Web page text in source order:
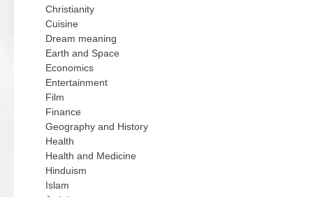
Christianity
Cuisine
Dream meaning
Earth and Space
Economics
Entertainment
Film
Finance
Geography and History
Health
Health and Medicine
Hinduism
Islam